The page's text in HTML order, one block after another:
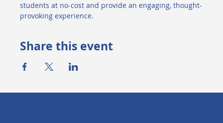
students at no-cost and provide an engaging, thought-
provoking experience.
Share this event